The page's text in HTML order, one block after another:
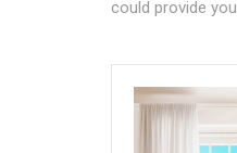
could provide